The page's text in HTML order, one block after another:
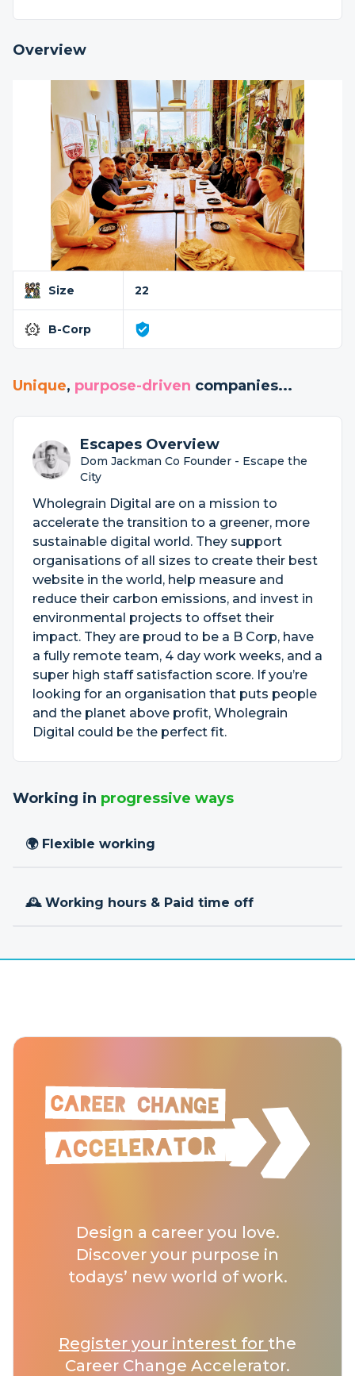
Overview
Size 22
B-Corp
Unique, purpose-driven companies...
Escapes Overview
Dom Jackman Co Founder - Escape the
City
Wholegrain Digital are on a mission to
accelerate the transition to a greener, more
sustainable digital world. They support
organisations of all sizes to create their best
website in the world, help measure and
reduce their carbon emissions, and invest in
environmental projects to offset their
impact. They are proud to be a B Corp, have
a fully remote team, 4 day work weeks, and a
super high staff satisfaction score. If you’re
looking for an organisation that puts people
and the planet above profit, Wholegrain
Digital could be the perfect fit.
Working in progressive ways
🌍 Flexible working
🕰 Working hours & Paid time off
Design a career you love.
Discover your purpose in
todays’ new world of work.
Register your interest for the
Career Change Accelerator.